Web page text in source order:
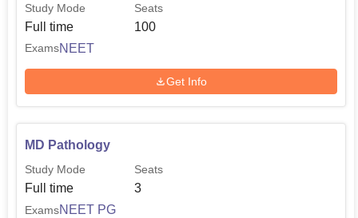
Study Mode
Full time
Seats
100
ExamsNEET
Get Info
MD Pathology
Study Mode
Full time
Seats
3
ExamsNEET PG